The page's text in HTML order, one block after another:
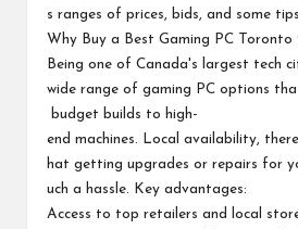
s ranges of prices, bids, and some
Why Buy a Best Gaming PC Toronto
Being one of Canada's largest tech
wide range of gaming PC options
budget builds to high-
end machines. Local availability,
hat getting upgrades or repairs for
uch a hassle. Key advantages:
Access to top retailers and local